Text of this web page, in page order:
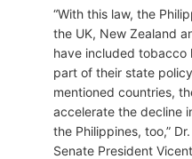
“With this law, the
the UK, New Zealand
have included tobacco
part of their state
mentioned countries,
accelerate the decline
the Philippines, too,”
Senate President